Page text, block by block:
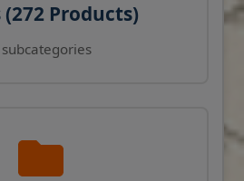
(272 Products)